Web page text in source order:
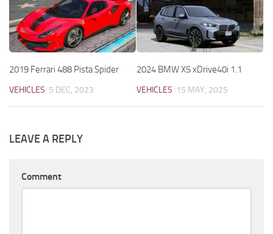
2019 Ferrari 488 Pista Spider
VEHICLES 5 DEC, 2023
2024 BMW X5 xDrive40i 1.1
VEHICLES 15 MAY, 2025
LEAVE A REPLY
Comment